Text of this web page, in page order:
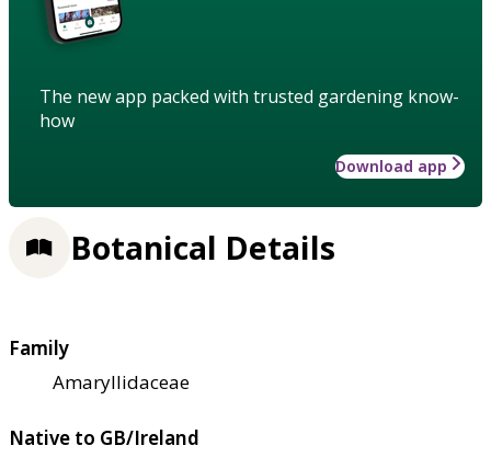
The new app packed with trusted gardening know-
how
Download app
Botanical Details
Family
Amaryllidaceae
Native to GB/Ireland